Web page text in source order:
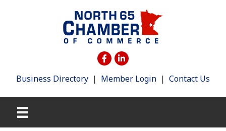
Business Directory | Member Login | Contact Us